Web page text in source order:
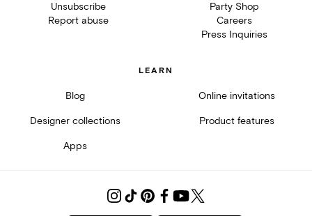
Unsubscribe
Report abuse
Party Shop
Careers
Press Inquiries
LEARN
Blog Online invitations
Designer collections Product features
Apps